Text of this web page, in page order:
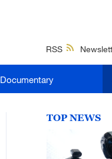
RSS
Documentary
TOP NEWS